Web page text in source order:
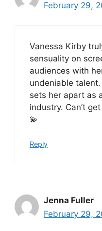
February 29,
Vanessa Kirby
sensuality on
audiences with
undeniable
sets her apart as
industry. Can’t
💫
Reply
Jenna Fuller
February 29,